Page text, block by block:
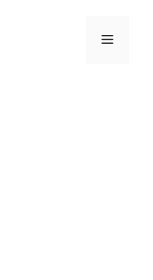
Menu